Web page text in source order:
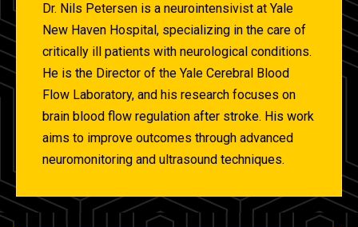
Dr. Nils Petersen is a neurointensivist at Yale
New Haven Hospital, specializing in the care of
critically ill patients with neurological conditions.
He is the Director of the Yale Cerebral Blood
Flow Laboratory, and his research focuses on
brain blood flow regulation after stroke. His work
aims to improve outcomes through advanced
neuromonitoring and ultrasound techniques.